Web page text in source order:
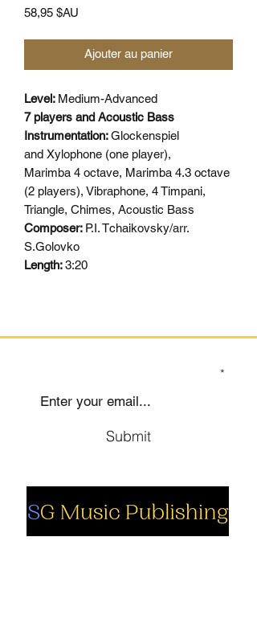
58,95 $AU
Ajouter au panier
Level: Medium-Advanced
7 players and Acoustic Bass
Instrumentation:Glockenspiel
and Xylophone (one player),
Marimba 4 octave, Marimba 4.3 octave
(2 players), Vibraphone, 4 Timpani,
Triangle, Chimes, Acoustic Bass
Composer: P.I. Tchaikovsky/arr.
S.Golovko
Length:3:20
Submit